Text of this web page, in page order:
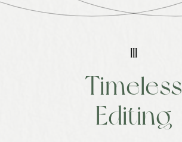
Timeless
Editing
III